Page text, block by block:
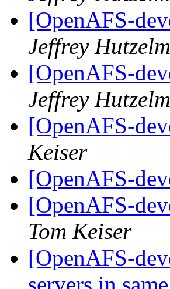
[OpenAFS-
Jeffrey
[OpenAFS-
Jeffrey
[OpenAFS-
Keiser
[OpenAFS-
[OpenAFS-
Tom Keiser
[OpenAFS-